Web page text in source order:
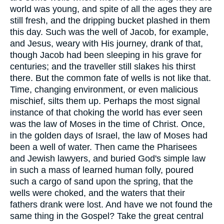
world was young, and spite of all the ages they are
still fresh, and the dripping bucket plashed in them
this day. Such was the well of Jacob, for example,
and Jesus, weary with His journey, drank of that,
though Jacob had been sleeping in his grave for
centuries; and the traveller still slakes his thirst
there. But the common fate of wells is not like that.
Time, changing environment, or even malicious
mischief, silts them up. Perhaps the most signal
instance of that choking the world has ever seen
was the law of Moses in the time of Christ. Once,
in the golden days of Israel, the law of Moses had
been a well of water. Then came the Pharisees
and Jewish lawyers, and buried God's simple law
in such a mass of learned human folly, poured
such a cargo of sand upon the spring, that the
wells were choked, and the waters that their
fathers drank were lost. And have we not found the
same thing in the Gospel? Take the great central